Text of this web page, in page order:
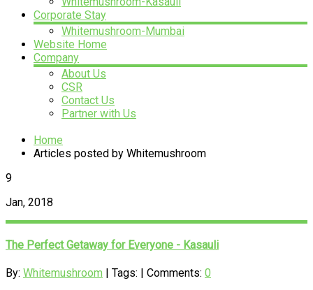
Corporate Stay
Whitemushroom-Mumbai
Website Home
Company
About Us
CSR
Contact Us
Partner with Us
Home
Articles posted by Whitemushroom
9
Jan, 2018
The Perfect Getaway for Everyone - Kasauli
By: Whitemushroom | Tags: | Comments: 0